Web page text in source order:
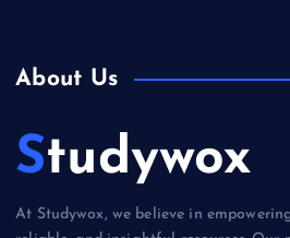
About Us
Studywox
At Studywox, we believe in